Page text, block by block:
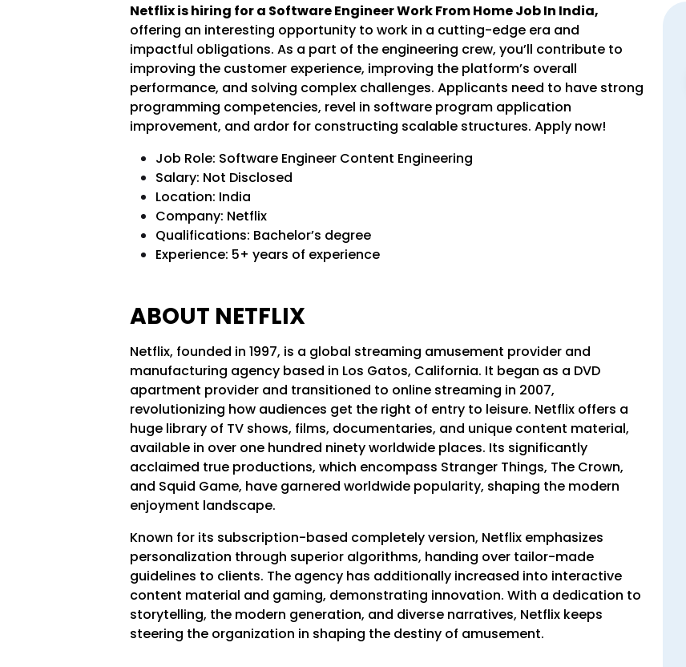
Netflix is hiring for a Software Engineer Work From Home Job In India,
offering an interesting opportunity to work in a cutting-edge era and
impactful obligations. As a part of the engineering crew, you’ll contribute to
improving the customer experience, improving the platform’s overall
performance, and solving complex challenges. Applicants need to have strong
programming competencies, revel in software program application
improvement, and ardor for constructing scalable structures. Apply now!
Job Role: Software Engineer Content Engineering
Salary: Not Disclosed
Location: India
Company: Netflix
Qualifications: Bachelor’s degree
Experience: 5+ years of experience
ABOUT NETFLIX
Netflix, founded in 1997, is a global streaming amusement provider and
manufacturing agency based in Los Gatos, California. It began as a DVD
apartment provider and transitioned to online streaming in 2007,
revolutionizing how audiences get the right of entry to leisure. Netflix offers a
huge library of TV shows, films, documentaries, and unique content material,
available in over one hundred ninety worldwide places. Its significantly
acclaimed true productions, which encompass Stranger Things, The Crown,
and Squid Game, have garnered worldwide popularity, shaping the modern
enjoyment landscape.
Known for its subscription-based completely version, Netflix emphasizes
personalization through superior algorithms, handing over tailor-made
guidelines to clients. The agency has additionally increased into interactive
content material and gaming, demonstrating innovation. With a dedication to
storytelling, the modern generation, and diverse narratives, Netflix keeps
steering the organization in shaping the destiny of amusement.